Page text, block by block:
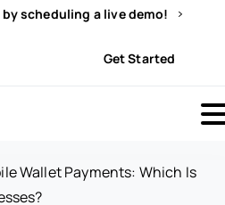
scheduling a live demo!
Get Started